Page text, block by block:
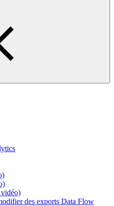
des exports Data Flow